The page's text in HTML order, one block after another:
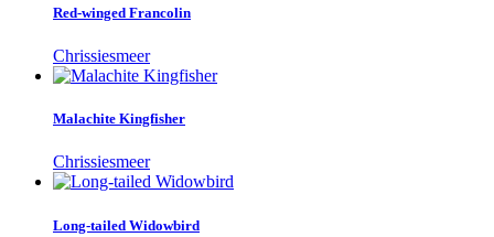
Red-winged Francolin
Chrissiesmeer
Malachite Kingfisher
Chrissiesmeer
Long-tailed Widowbird